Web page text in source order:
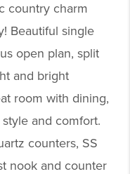
country charm
Beautiful single
open plan, split
and bright
room with dining,
and comfort.
counters, SS
nook and counter